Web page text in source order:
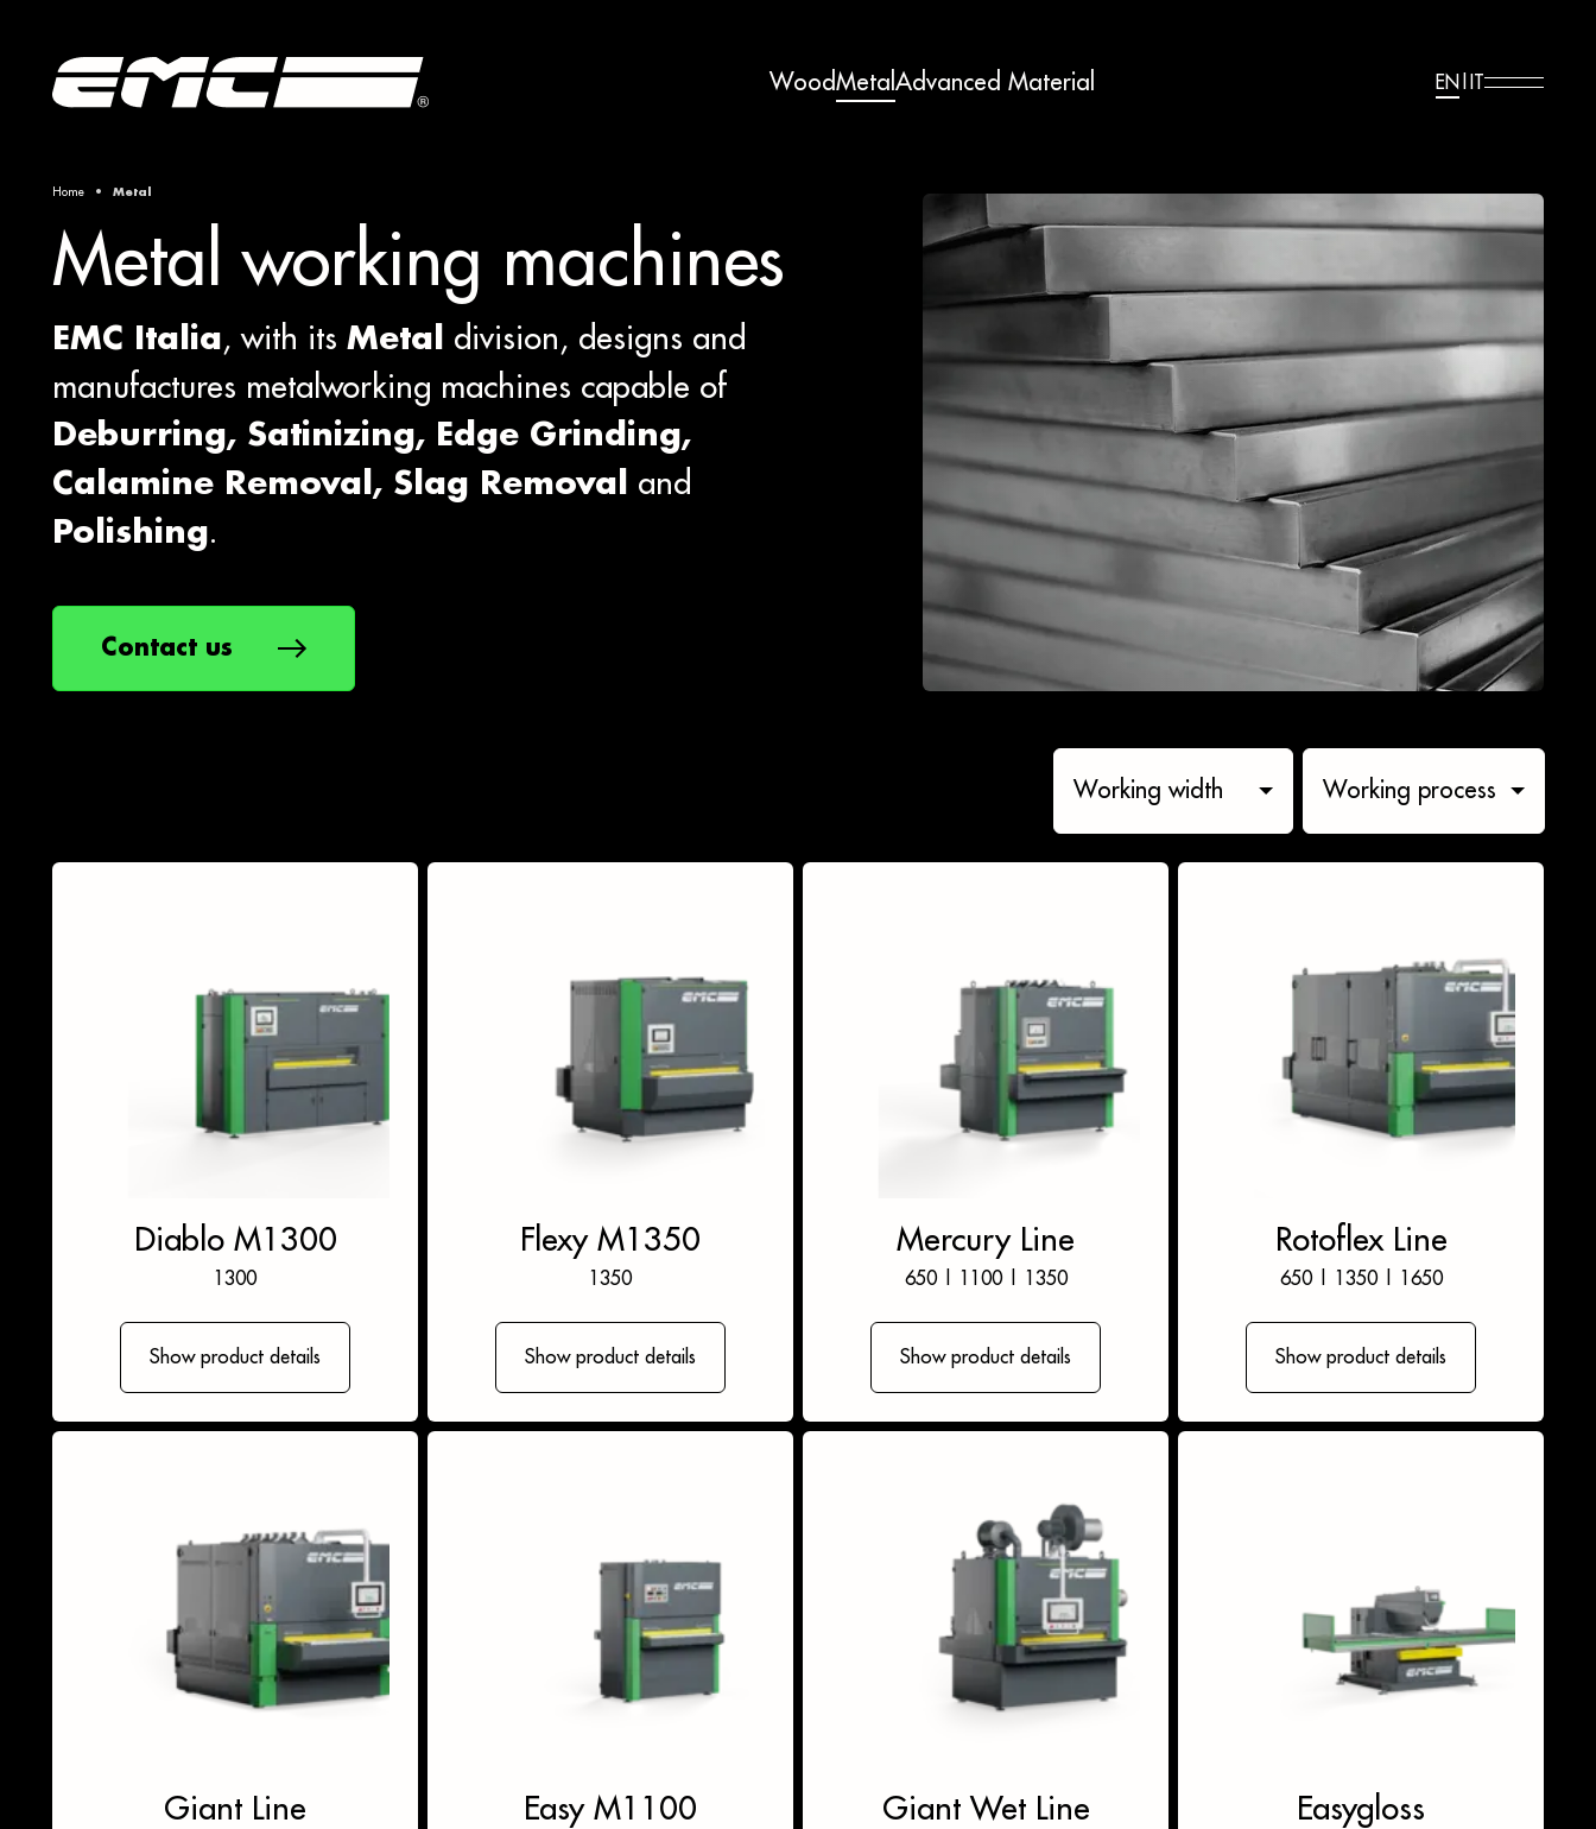
WoodMetal Advanced Material EN IT
Home Metal
Metal working machines
EMC Italia, with its Metal division, designs and
manufactures metalworking machines capable of
Deburring, Satinizing, Edge Grinding,
Calamine Removal, Slag Removal and
Polishing.
Contact us
Working width Working process
Diablo M1300
1300
Show product details
Flexy M1350
1350
Show product details
Mercury Line
650 1100 1350
Show product details
Rotoflex Line
650 1350 1650
Show product details
Giant Line Easy M1100 Giant Wet Line Easygloss